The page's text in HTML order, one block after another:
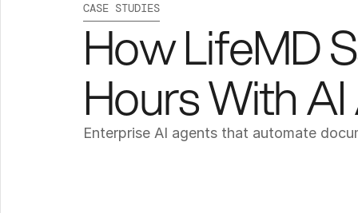
CASE STUDIES
How LifeMD
Hours With
Enterprise AI agents that automate